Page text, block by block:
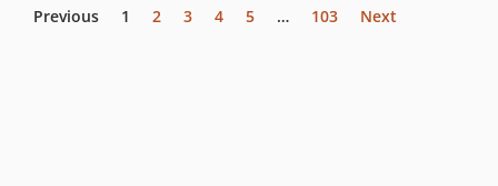
Previous 1 2 3 4 5 … 103 Next